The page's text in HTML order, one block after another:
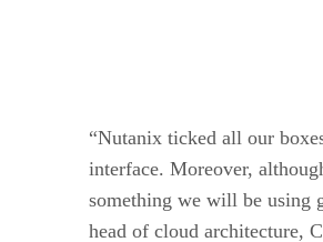
“Nutanix ticked all our
interface. Moreover,
something we will be using
head of cloud architecture,